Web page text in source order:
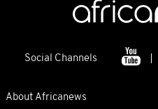
Social Channels
About Africanews